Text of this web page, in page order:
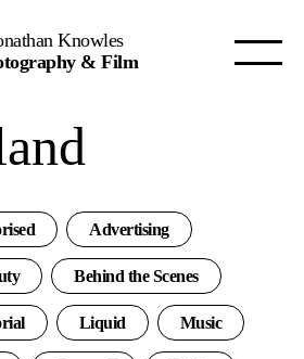
Knowles
& Film
Advertising
Behind the Scenes
Liquid Music